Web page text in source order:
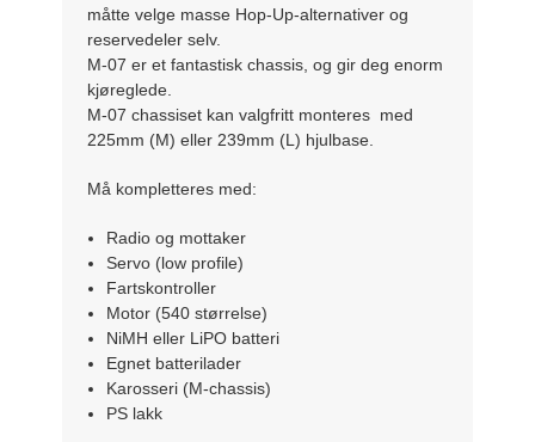
måtte velge masse Hop-Up-alternativer og
reservedeler selv.
M-07 er et fantastisk chassis, og gir deg enorm
kjøreglede.
M-07 chassiset kan valgfritt monteres med
225mm (M) eller 239mm (L) hjulbase.
Må kompletteres med:
Radio og mottaker
Servo (low profile)
Fartskontroller
Motor (540 størrelse)
NiMH eller LiPO batteri
Egnet batterilader
Karosseri (M-chassis)
PS lakk